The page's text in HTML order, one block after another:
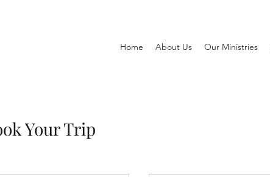
Home About Us Our Ministries
Your Trip